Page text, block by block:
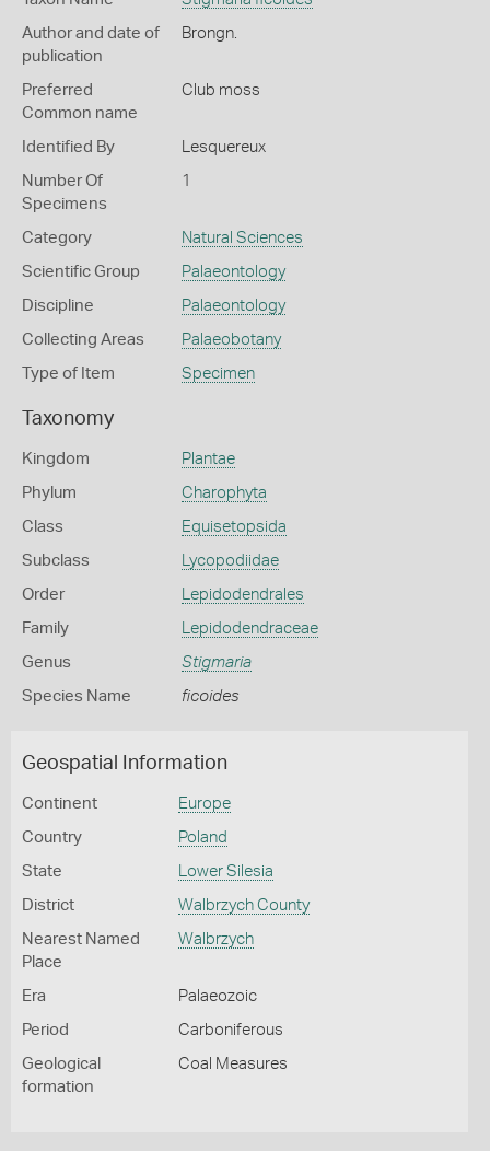
Author and date of
publication
Brongn.
Preferred
Common name
Club moss
Identified By Lesquereux
Number Of
Specimens
1
Category Natural Sciences
Scientific Group Palaeontology
Discipline Palaeontology
Collecting Areas Palaeobotany
Type of Item Specimen
Taxonomy
Kingdom Plantae
Phylum Charophyta
Class Equisetopsida
Subclass Lycopodiidae
Order Lepidodendrales
Family Lepidodendraceae
Genus Stigmaria
Species Name ficoides
Geospatial Information
Continent Europe
Country Poland
State Lower Silesia
District Walbrzych County
Nearest Named
Place
Walbrzych
Era Palaeozoic
Period Carboniferous
Geological
formation
Coal Measures